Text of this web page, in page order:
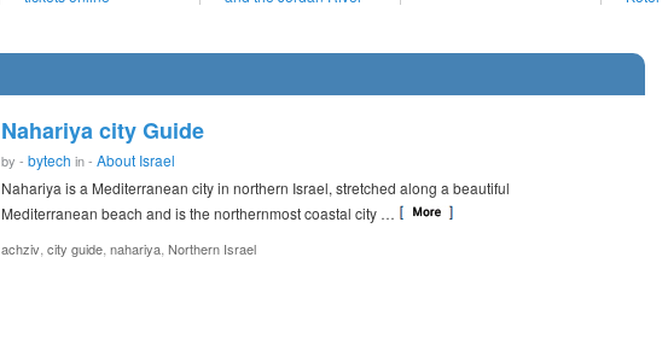
Nahariya city Guide
by - bytech in - About Israel
Nahariya is a Mediterranean city in northern Israel, stretched along a beautiful
Mediterranean beach and is the northernmost coastal city …
achziv city guide nahariya Northern Israel